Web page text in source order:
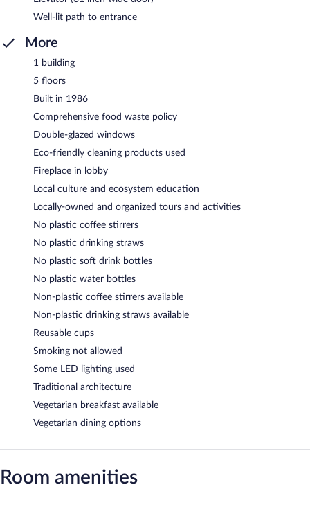
Well-lit path to entrance
More
1 building
5 floors
Built in 1986
Comprehensive food waste policy
Double-glazed windows
Eco-friendly cleaning products used
Fireplace in lobby
Local culture and ecosystem education
Locally-owned and organized tours and activities
No plastic coffee stirrers
No plastic drinking straws
No plastic soft drink bottles
No plastic water bottles
Non-plastic coffee stirrers available
Non-plastic drinking straws available
Reusable cups
Smoking not allowed
Some LED lighting used
Traditional architecture
Vegetarian breakfast available
Vegetarian dining options
Room amenities